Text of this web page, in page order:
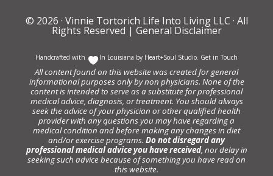
© 2026 · Vinnie Tortorich Life Into Living LLC · All
Rights Reserved | General Disclaimer
Handcrafted with In Louisiana by Heart+Soul Studio. Get in Touch
All content found on this website was created for general
informational purposes only by non physicians. None of the
content is intended to serve as a substitute for professional
medical advice, diagnosis, or treatment. You should always
seek the advice of your physician or other qualified health
provider with any questions you may have regarding a
medical condition and before making any changes in diet
and/or exercise programs. Do not disregard any
professional medical advice you have received, nor delay in
seeking such advice because of something you have read on
this website.